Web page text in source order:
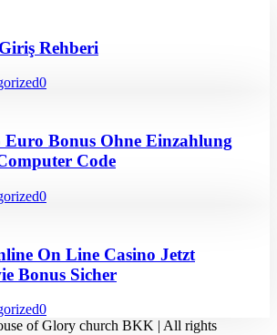
Rehberi
0
Euro Bonus Ohne Einzahlung
Code
0
On Line Casino Jetzt
Bonus Sicher
0
of Glory church BKK | All rights